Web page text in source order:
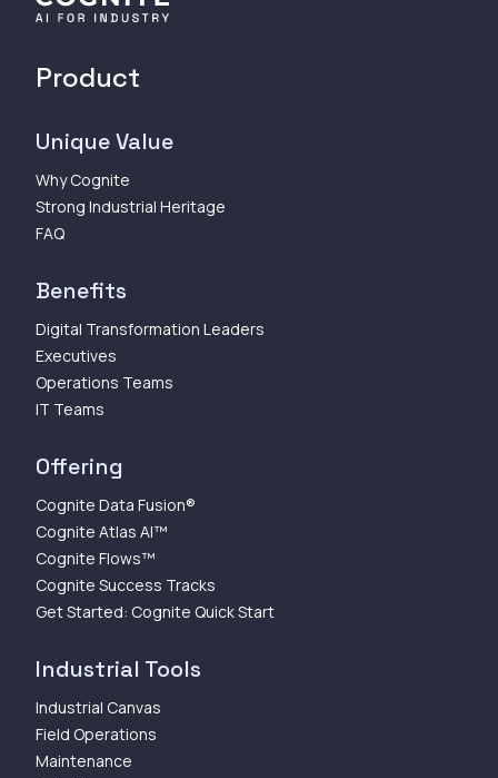
Product
Unique Value
Why Cognite
Strong Industrial Heritage
FAQ
Benefits
Digital Transformation Leaders
Executives
Operations Teams
IT Teams
Offering
Cognite Data Fusion®
Cognite Atlas AI™
Cognite Flows™
Cognite Success Tracks
Get Started: Cognite Quick Start
Industrial Tools
Industrial Canvas
Field Operations
Maintenance